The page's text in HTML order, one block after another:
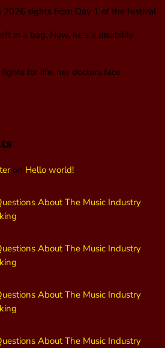
2026 sights from Day 1 of the festival
in a bag. Now, he’s a disability
for life, her doctors face
on Hello world!
About The Music Industry
About The Music Industry
About The Music Industry
About The Music Industry